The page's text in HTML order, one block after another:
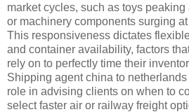
market cycles, such as toys
or machinery components surging
This responsiveness dictates
and container availability, factors
rely on to perfectly time their
Shipping agent china to
role in advising clients on when to
select faster air or railway freight